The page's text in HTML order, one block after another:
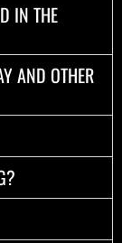
IN THE
AND OTHER